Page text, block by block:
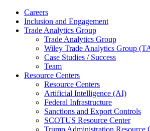
Careers
Inclusion and Engagement
Trade Analytics Group
Trade Analytics Group
Wiley Trade Analytics Group
Case Studies / Success
Team
Resource Centers
Resource Centers
Artificial Intelligence (AI)
Federal Infrastructure
Sanctions and Export Controls
SCOTUS Resource Center
Trump Administration Resource